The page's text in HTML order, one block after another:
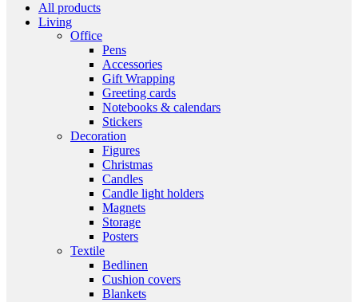
All products
Living
Office
Pens
Accessories
Gift Wrapping
Greeting cards
Notebooks & calendars
Stickers
Decoration
Figures
Christmas
Candles
Candle light holders
Magnets
Storage
Posters
Textile
Bedlinen
Cushion covers
Blankets